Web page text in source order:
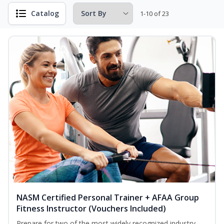
Catalog 1-10 of 23
NASM Certified Personal Trainer + AFAA Group
Fitness Instructor (Vouchers Included)